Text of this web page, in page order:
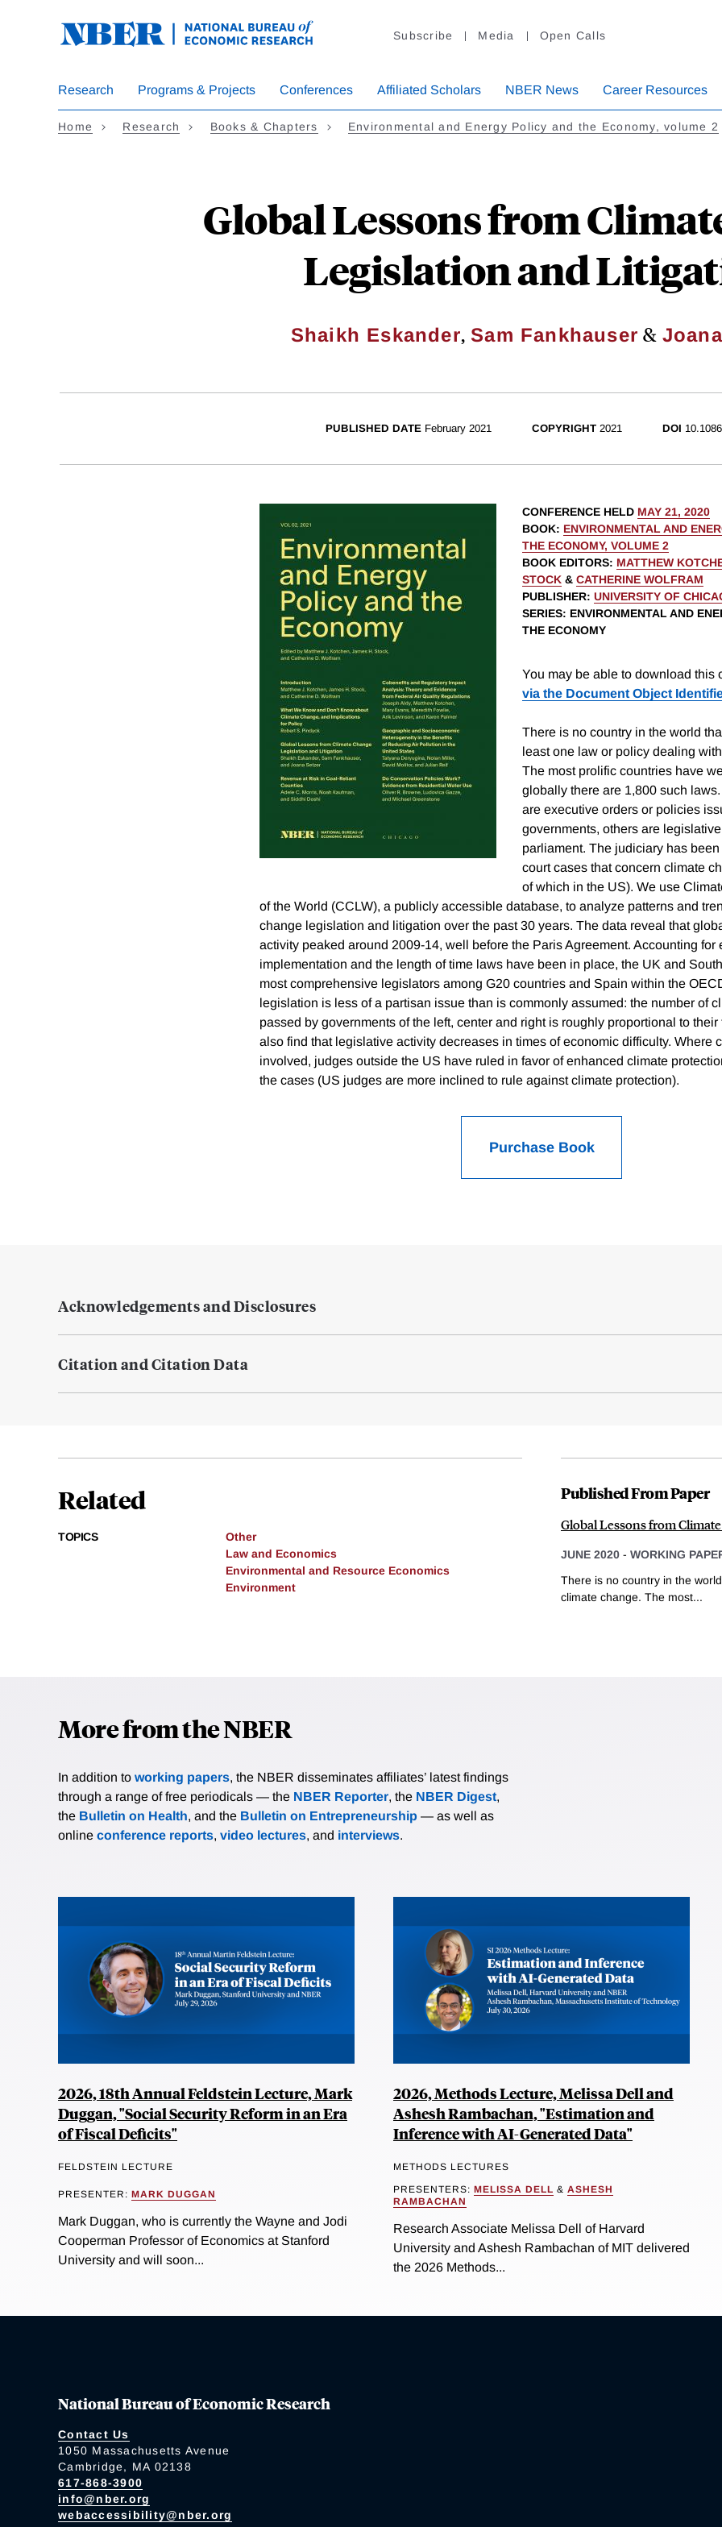
Subscribe Media Open Calls
Research Programs & Projects Conferences Affiliated Scholars NBER News Career Resources
Home Research Books & Chapters Environmental and Energy Policy and the Economy, volume 2
Global Lessons from
Legislation and
Shaikh Eskander, Sam Fankhauser &
PUBLISHED DATE February 2021 COPYRIGHT2021 DOI
CONFERENCE HELD MAY 21, 2020
BOOK: ENVIRONMENTAL AND
THE ECONOMY, VOLUME 2
BOOK EDITORS: MATTHEW
STOCK & CATHERINE WOLFRAM
PUBLISHER: UNIVERSITY OF
SERIES: ENVIRONMENTAL AND
THE ECONOMY
You may be able to download this
via the Document Object
There is no country in the world
least one law or policy dealing
The most prolific countries have
globally there are 1,800 such
are executive orders or policies
governments, others are
parliament. The judiciary has
court cases that concern climate
of which in the US). We use
of the World (CCLW), a publicly accessible database, to analyze patterns and
change legislation and litigation over the past 30 years. The data reveal that
activity peaked around 2009-14, well before the Paris Agreement. Accounting for
implementation and the length of time laws have been in place, the UK and
most comprehensive legislators among G20 countries and Spain within the
legislation is less of a partisan issue than is commonly assumed: the number of
passed by governments of the left, center and right is roughly proportional to
also find that legislative activity decreases in times of economic difficulty. Where
involved, judges outside the US have ruled in favor of enhanced climate
the cases (US judges are more inclined to rule against climate protection).
Purchase Book
Acknowledgements and Disclosures
Citation and Citation Data
Related
TOPICS
Other
Law and Economics
Environmental and Resource Economics
Environment
Published From Paper
Global Lessons from
JUNE 2020 - WORKING
There is no country in the
climate change. The most...
More from the NBER
In addition to working papers, the NBER disseminates affiliates’ latest findings
through a range of free periodicals — the NBER Reporter, the NBER Digest,
the Bulletin on Health, and the Bulletin on Entrepreneurship — as well as
online conference reports, video lectures, and interviews.
2026, 18th Annual Feldstein Lecture, Mark
Duggan, "Social Security Reform in an Era
of Fiscal Deficits"
FELDSTEIN LECTURE
PRESENTER: MARK DUGGAN
Mark Duggan, who is currently the Wayne and Jodi
Cooperman Professor of Economics at Stanford
University and will soon...
2026, Methods Lecture, Melissa Dell and
Ashesh Rambachan, "Estimation and
Inference with AI-Generated Data"
METHODS LECTURES
PRESENTERS: MELISSA DELL & ASHESH
RAMBACHAN
Research Associate Melissa Dell of Harvard
University and Ashesh Rambachan of MIT delivered
the 2026 Methods...
National Bureau of Economic Research
Contact Us
1050 Massachusetts Avenue
Cambridge, MA 02138
617-868-3900
info@nber.org
webaccessibility@nber.org